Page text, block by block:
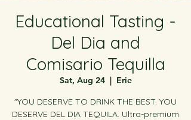
Educational Tasting -
Del Dia and
Comisario Tequilla
Sat, Aug 24
  |
Erie
"YOU DESERVE TO DRINK THE BEST. YOU
DESERVE DEL DIA TEQUILA. Ultra-premium